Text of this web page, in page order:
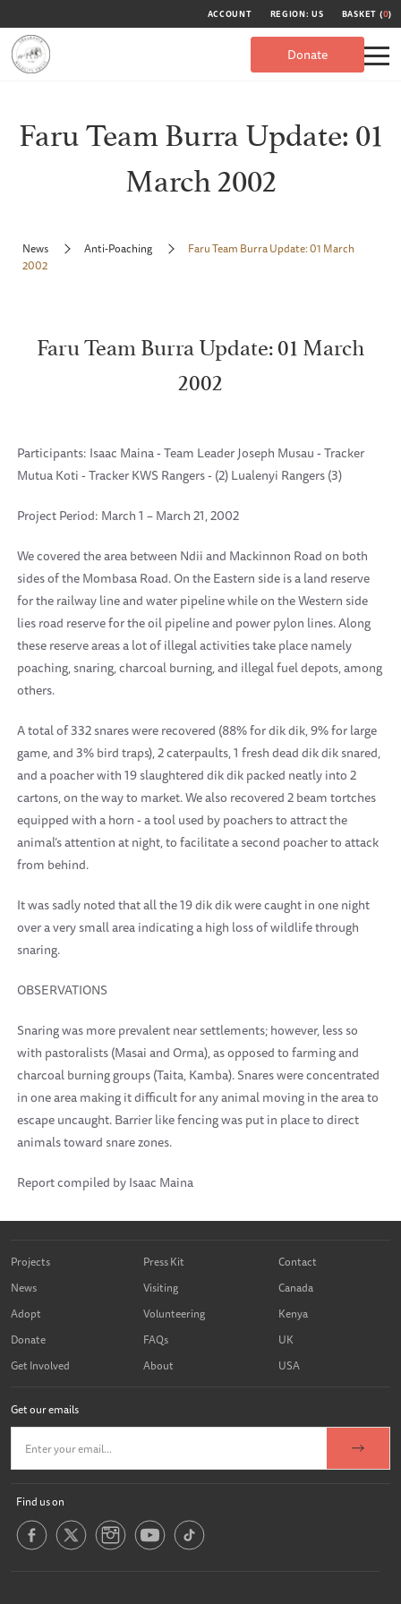
ACCOUNT REGION: US BASKET (0)
Donate
Faru Team Burra Update: 01
March 2002
News Anti-Poaching
Faru Team Burra Update: 01 March
2002
Faru Team Burra Update: 01 March
2002
Participants: Isaac Maina - Team Leader Joseph Musau - Tracker
Mutua Koti - Tracker KWS Rangers - (2) Lualenyi Rangers (3)
Project Period: March 1 – March 21, 2002
We covered the area between Ndii and Mackinnon Road on both
sides of the Mombasa Road. On the Eastern side is a land reserve
for the railway line and water pipeline while on the Western side
lies road reserve for the oil pipeline and power pylon lines. Along
these reserve areas a lot of illegal activities take place namely
poaching, snaring, charcoal burning, and illegal fuel depots, among
others.
A total of 332 snares were recovered (88% for dik dik, 9% for large
game, and 3% bird traps), 2 caterpaults, 1 fresh dead dik dik snared,
and a poacher with 19 slaughtered dik dik packed neatly into 2
cartons, on the way to market. We also recovered 2 beam tortches
equipped with a horn - a tool used by poachers to attract the
animal’s attention at night, to facilitate a second poacher to attack
from behind.
It was sadly noted that all the 19 dik dik were caught in one night
over a very small area indicating a high loss of wildlife through
snaring.
OBSERVATIONS
Snaring was more prevalent near settlements; however, less so
with pastoralists (Masai and Orma), as opposed to farming and
charcoal burning groups (Taita, Kamba). Snares were concentrated
in one area making it difficult for any animal moving in the area to
escape uncaught. Barrier like fencing was put in place to direct
animals toward snare zones.
Report compiled by Isaac Maina
Projects
News
Adopt
Donate
Get Involved
Press Kit
Visiting
Volunteering
FAQs
About
Contact
Canada
Kenya
UK
USA
Get our emails
Find us on